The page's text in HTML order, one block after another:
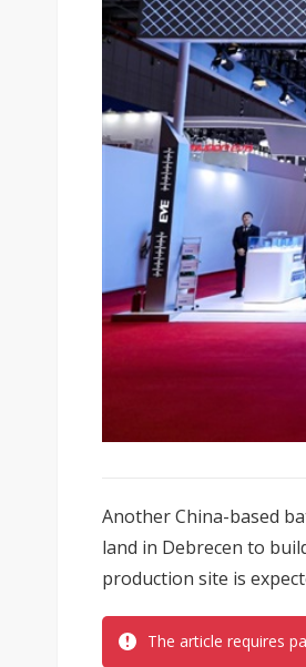
Another China-based
land in Debrecen to
production site is
The article requires